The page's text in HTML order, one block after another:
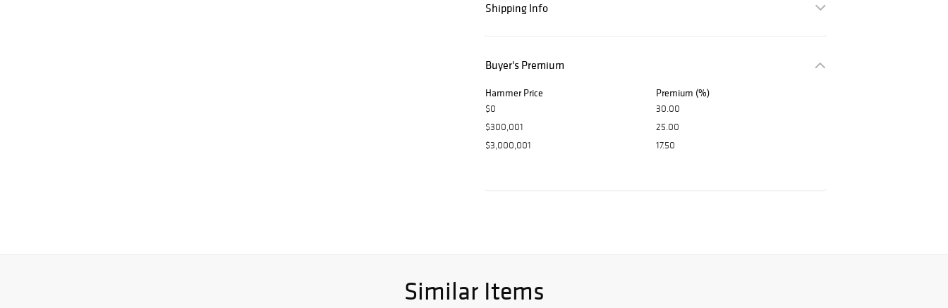
Shipping Info
Buyer's Premium
Hammer Price Premium (%)
$0
30.00
$300,001
25.00
$3,000,001
17.50
Similar Items